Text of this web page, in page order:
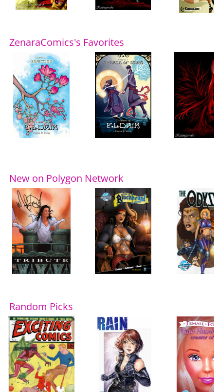
ZenaraComics's Favorites
New on Polygon Network
Random Picks